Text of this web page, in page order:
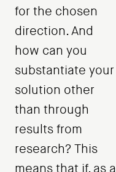
for the chosen
direction. And
how can you
substantiate your
solution other
than through
results from
research? This
means that if, as a